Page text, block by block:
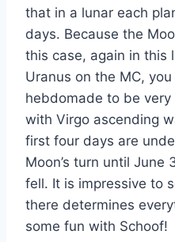
that in a lunar each
days. Because the
this case, again in this
Uranus on the MC,
hebdomade to be
with Virgo ascending
first four days are
Moon’s turn until
fell. It is impressive to
there determines
some fun with Schoof!